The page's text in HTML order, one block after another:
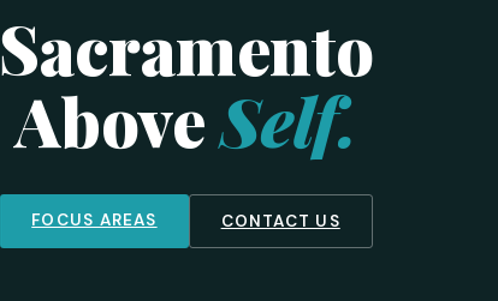
Sacramento
AboveSelf.
FOCUS AREAS CONTACT US